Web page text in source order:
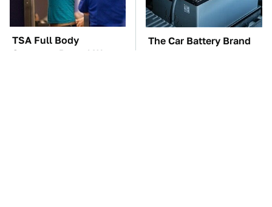
TSA Full Body
Scanners Reveal Way
The Car Battery Brand